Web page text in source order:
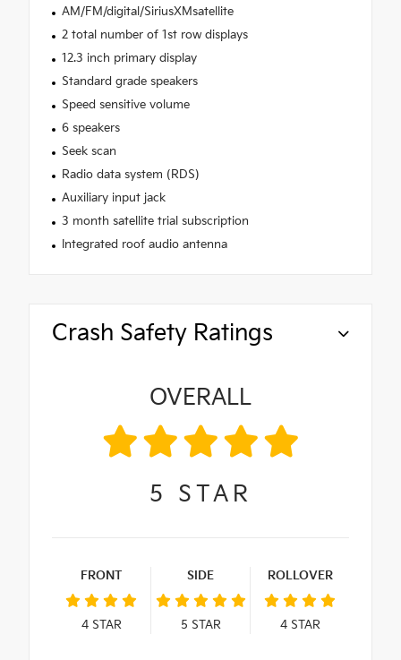
AM/FM/digital/SiriusXMsatellite
2 total number of 1st row displays
12.3 inch primary display
Standard grade speakers
Speed sensitive volume
6 speakers
Seek scan
Radio data system (RDS)
Auxiliary input jack
3 month satellite trial subscription
Integrated roof audio antenna
Crash Safety Ratings
OVERALL
5 STAR
FRONT
4STAR
SIDE
5 STAR
ROLLOVER
4STAR